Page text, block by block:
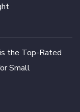
the Top-Rated
Small